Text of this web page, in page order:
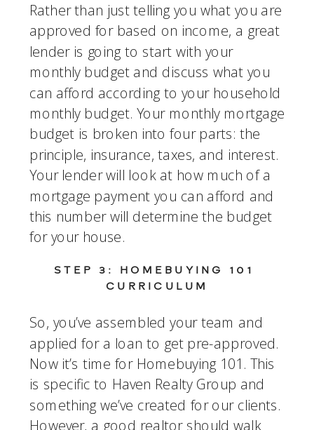
Rather than just telling you what you are
approved for based on income, a great
lender is going to start with your
monthly budget and discuss what you
can afford according to your household
monthly budget. Your monthly mortgage
budget is broken into four parts: the
principle, insurance, taxes, and interest.
Your lender will look at how much of a
mortgage payment you can afford and
this number will determine the budget
for your house.
STEP 3: HOMEBUYING 101
CURRICULUM
So, you’ve assembled your team and
applied for a loan to get pre-approved.
Now it’s time for Homebuying 101. This
is specific to Haven Realty Group and
something we’ve created for our clients.
However, a good realtor should walk